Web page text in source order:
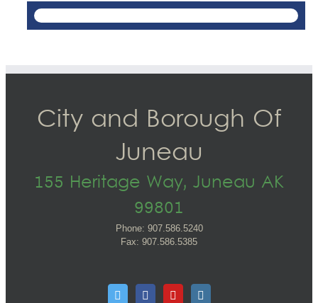
City and Borough Of
Juneau
155 Heritage Way, Juneau AK
99801
Phone: 907.586.5240
Fax: 907.586.5385